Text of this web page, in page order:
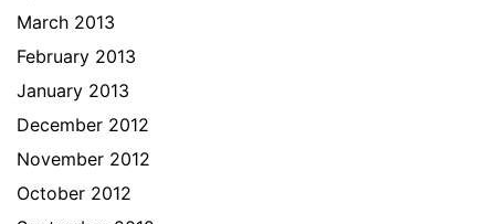
March 2013
February 2013
January 2013
December 2012
November 2012
October 2012